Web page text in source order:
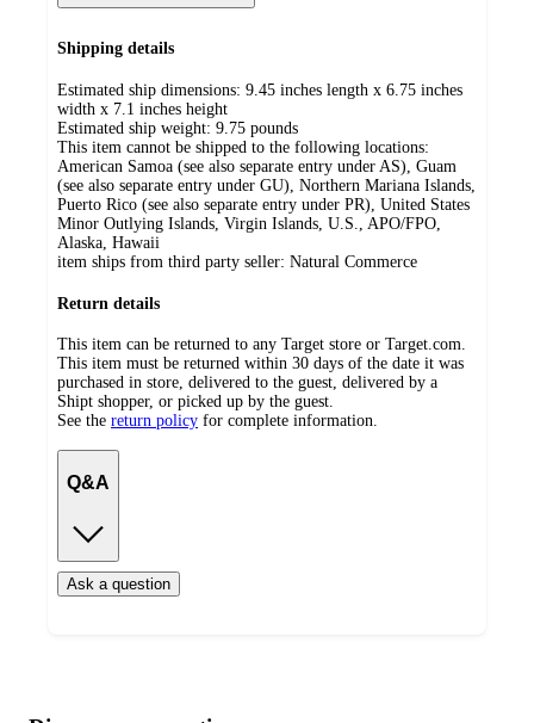
Shipping details
Estimated ship dimensions: 9.45 inches length x 6.75 inches
width x 7.1 inches height
Estimated ship weight: 9.75 pounds
This item cannot be shipped to the following locations:
American Samoa (see also separate entry under AS), Guam
(see also separate entry under GU), Northern Mariana Islands,
Puerto Rico (see also separate entry under PR), United States
Minor Outlying Islands, Virgin Islands, U.S., APO/FPO,
Alaska, Hawaii
item ships from third party seller: Natural Commerce
Return details
This item can be returned to any Target store or Target.com.
This item must be returned within 30 days of the date it was
purchased in store, delivered to the guest, delivered by a
Shipt shopper, or picked up by the guest.
See the return policy for complete information.
Q&A
Ask a question